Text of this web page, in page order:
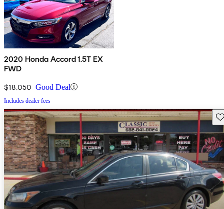
2020 Honda Accord 1.5T EX
FWD
$18,050 Good Deal
Includes dealer fees